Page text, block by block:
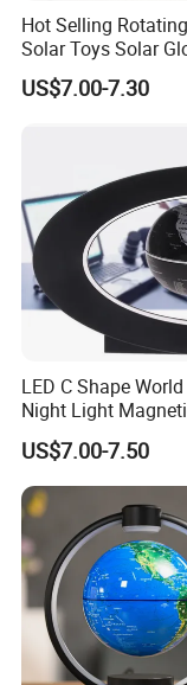
Design Choice
Hot Selling
Solar Toys Solar
Educational Toys
Powered Kids Toys
US$7.00-7.30
LED C Shape
Night Light
Floating Globe
US$7.00-7.50